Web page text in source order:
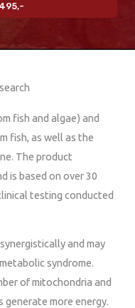
495,-
fish and algae) and
fish, as well as the
The product
is based on over 30
testing conducted
and may
syndrome.
of mitochondria and
more energy.